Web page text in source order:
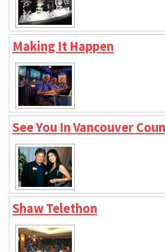
Making It Happen
See You In Vancouver
Shaw Telethon